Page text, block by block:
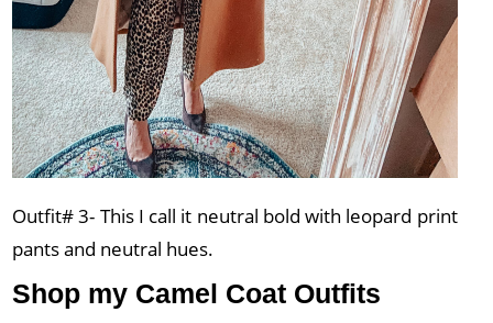
Outfit# 3- This I call it neutral bold with leopard print
pants and neutral hues.
Shop my Camel Coat Outfits